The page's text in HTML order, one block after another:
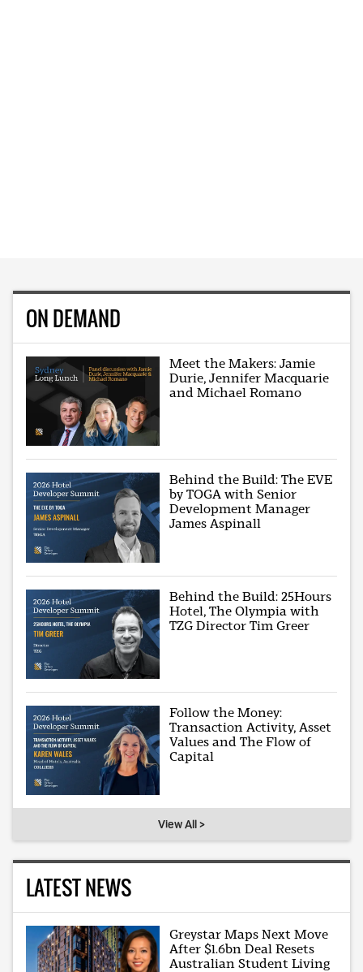
ON DEMAND
Meet the Makers: Jamie
Durie, Jennifer Macquarie
and Michael Romano
Behind the Build: The EVE
by TOGA with Senior
Development Manager
James Aspinall
Behind the Build: 25Hours
Hotel, The Olympia with
TZG Director Tim Greer
Follow the Money:
Transaction Activity, Asset
Values and The Flow of
Capital
View All >
LATEST NEWS
Greystar Maps Next Move
After $1.6bn Deal Resets
Australian Student Living